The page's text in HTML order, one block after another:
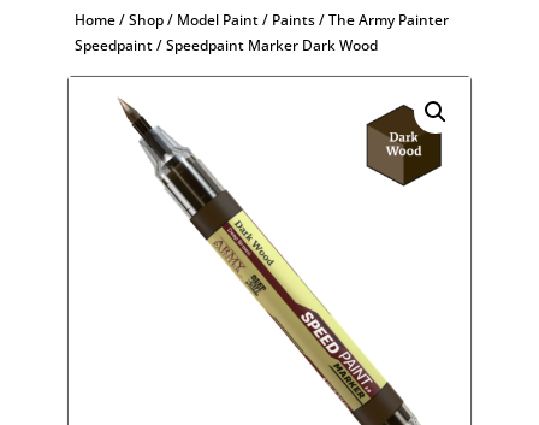
Home/Shop/ Model Paint/ Paints/The Army Painter
Speedpaint/ Speedpaint Marker Dark Wood